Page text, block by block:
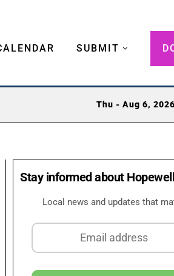
SUBMIT
Thu - Aug 6,
Stay informed about
Local news and updates that